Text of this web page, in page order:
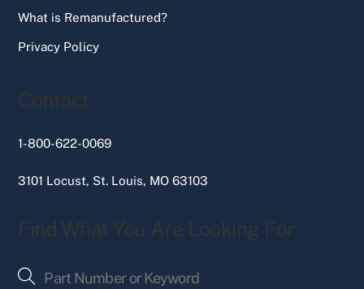
What is Remanufactured?
Privacy Policy
Contact
1-800-622-0069
3101 Locust, St. Louis, MO 63103
Find What You Are Looking For